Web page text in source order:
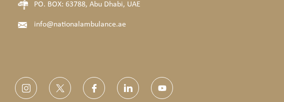
PO. BOX: 63788, Abu Dhabi, UAE
info@nationalambulance.ae